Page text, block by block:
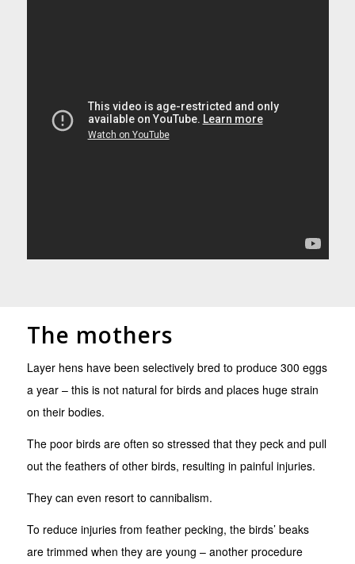
The mothers
Layer hens have been selectively bred to produce 300 eggs
a year – this is not natural for birds and places huge strain
on their bodies.
The poor birds are often so stressed that they peck and pull
out the feathers of other birds, resulting in painful injuries.
They can even resort to cannibalism.
To reduce injuries from feather pecking, the birds’ beaks
are trimmed when they are young – another procedure